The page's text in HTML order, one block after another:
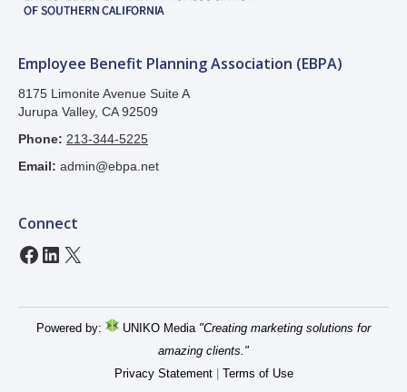
Employee Benefit Planning Association (EBPA)
8175 Limonite Avenue Suite A
Jurupa Valley, CA 92509
Phone: 213-344-5225
Email: admin@ebpa.net
Connect
Facebook
LinkedIn
X
Powered by: UNIKO Media "Creating marketing solutions for
amazing clients."
Privacy Statement
Terms of Use